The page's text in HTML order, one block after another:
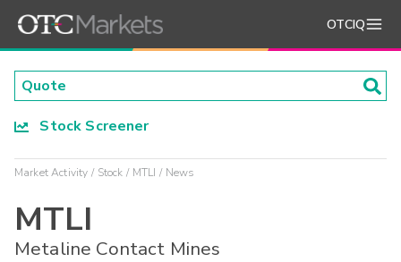
OTCIQ
Stock Screener
Market Activity Stock MTLI News
MTLI
Metaline Contact Mines